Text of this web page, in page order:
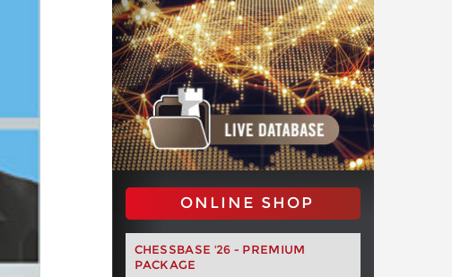
ONLINE SHOP
CHESSBASE '26 - PREMIUM
PACKAGE